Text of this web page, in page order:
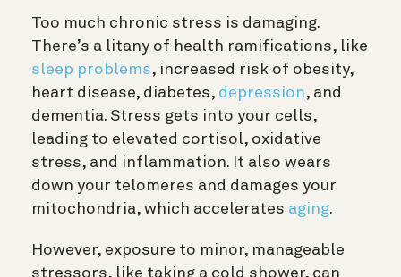
Too much chronic stress is damaging.
There’s a litany of health ramifications, like
sleep problems, increased risk of obesity,
heart disease, diabetes, depression, and
dementia. Stress gets into your cells,
leading to elevated cortisol, oxidative
stress, and inflammation. It also wears
down your telomeres and damages your
mitochondria, which accelerates aging.
However, exposure to minor, manageable
stressors, like taking a cold shower, can